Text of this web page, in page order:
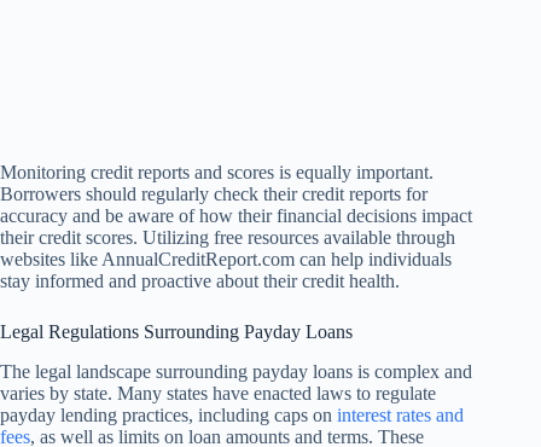
Monitoring credit reports and scores is equally important.
Borrowers should regularly check their credit reports for
accuracy and be aware of how their financial decisions impact
their credit scores. Utilizing free resources available through
websites like AnnualCreditReport.com can help individuals
stay informed and proactive about their credit health.
Legal Regulations Surrounding Payday Loans
The legal landscape surrounding payday loans is complex and
varies by state. Many states have enacted laws to regulate
payday lending practices, including caps on interest rates and
fees, as well as limits on loan amounts and terms. These